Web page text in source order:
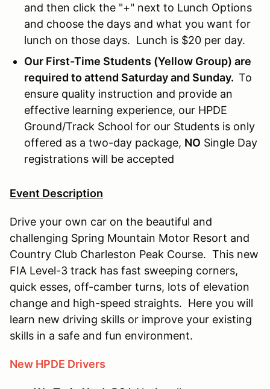
and then click the "+" next to Lunch Options
and choose the days and what you want for
lunch on those days. Lunch is $20 per day.
Our First-Time Students (Yellow Group) are
required to attend Saturday and Sunday. To
ensure quality instruction and provide an
effective learning experience, our HPDE
Ground/Track School for our Students is only
offered as a two-day package, NO Single Day
registrations will be accepted
Event Description
Drive your own car on the beautiful and
challenging Spring Mountain Motor Resort and
Country Club Charleston Peak Course. This new
FIA Level-3 track has fast sweeping corners,
quick esses, off-camber turns, lots of elevation
change and high-speed straights. Here you will
learn new driving skills or improve your existing
skills in a safe and fun environment.
New HPDE Drivers